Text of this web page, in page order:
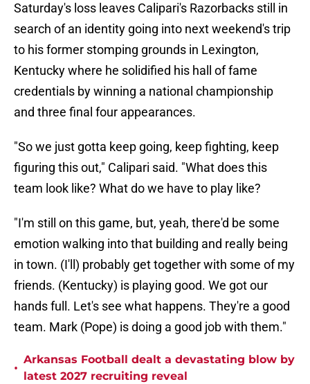
Saturday's loss leaves Calipari's Razorbacks still in
search of an identity going into next weekend's trip
to his former stomping grounds in Lexington,
Kentucky where he solidified his hall of fame
credentials by winning a national championship
and three final four appearances.
"So we just gotta keep going, keep fighting, keep
figuring this out," Calipari said. "What does this
team look like? What do we have to play like?
"I'm still on this game, but, yeah, there'd be some
emotion walking into that building and really being
in town. (I'll) probably get together with some of my
friends. (Kentucky) is playing good. We got our
hands full. Let's see what happens. They're a good
team. Mark (Pope) is doing a good job with them."
•
Arkansas Football dealt a devastating blow by
latest 2027 recruiting reveal